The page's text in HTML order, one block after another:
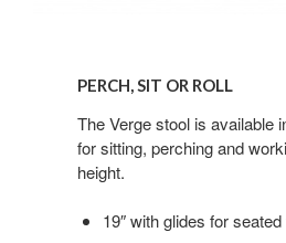
PERCH, SIT OR ROLL
The Verge stool is available
for sitting, perching and
height.
19″ with glides for